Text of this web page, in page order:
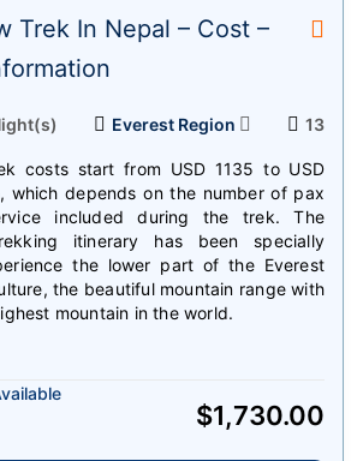
Trek In Nepal – Cost –
Everest Region 13
costs start from USD 1135 to USD
which depends on the number of pax
included during the trek. The
itinerary has been specially
the lower part of the Everest
the beautiful mountain range with
mountain in the world.
$1,730.00